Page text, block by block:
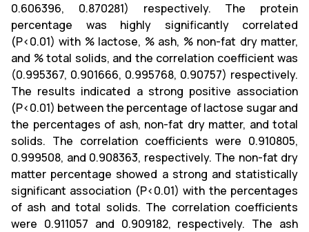
0.606396, 0.870281) respectively. The protein
percentage was highly significantly correlated
(P<0.01) with % lactose, % ash, % non-fat dry matter,
and % total solids, and the correlation coefficient was
(0.995367, 0.901666, 0.995768, 0.90757) respectively.
The results indicated a strong positive association
(P<0.01) between the percentage of lactose sugar and
the percentages of ash, non-fat dry matter, and total
solids. The correlation coefficients were 0.910805,
0.999508, and 0.908363, respectively. The non-fat dry
matter percentage showed a strong and statistically
significant association (P<0.01) with the percentages
of ash and total solids. The correlation coefficients
were 0.911057 and 0.909182, respectively. The ash